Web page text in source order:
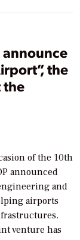
the
the
of the 10th
announced
and
airports
venture has